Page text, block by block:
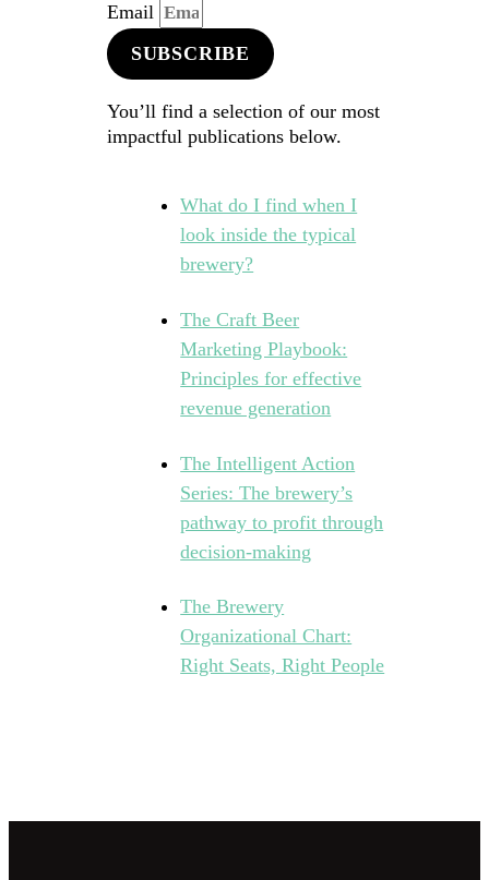
Email
SUBSCRIBE
You’ll find a selection of our most
impactful publications below.
What do I find when I
look inside the typical
brewery?
The Craft Beer
Marketing Playbook:
Principles for effective
revenue generation
The Intelligent Action
Series: The brewery’s
pathway to profit through
decision-making
The Brewery
Organizational Chart:
Right Seats, Right People